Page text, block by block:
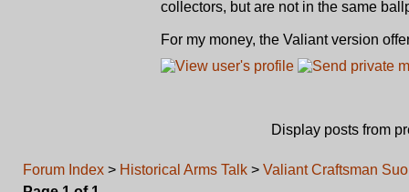
collectors, but are not in the same
For my money, the Valiant version
Display posts from
Forum Index > Historical Arms Talk > Valiant Craftsman